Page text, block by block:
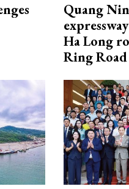
Quang
Ha Long
Ring Road